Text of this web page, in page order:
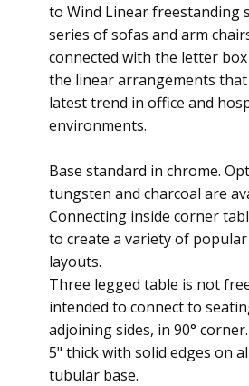
to Wind Linear freestanding
series of sofas and arm
connected with the letter
the linear arrangements
latest trend in office and
environments.
Base standard in chrome.
tungsten and charcoal are
Connecting inside corner
to create a variety of
layouts.
Three legged table is not
intended to connect to
adjoining sides, in 90°
5" thick with solid edges on
tubular base.